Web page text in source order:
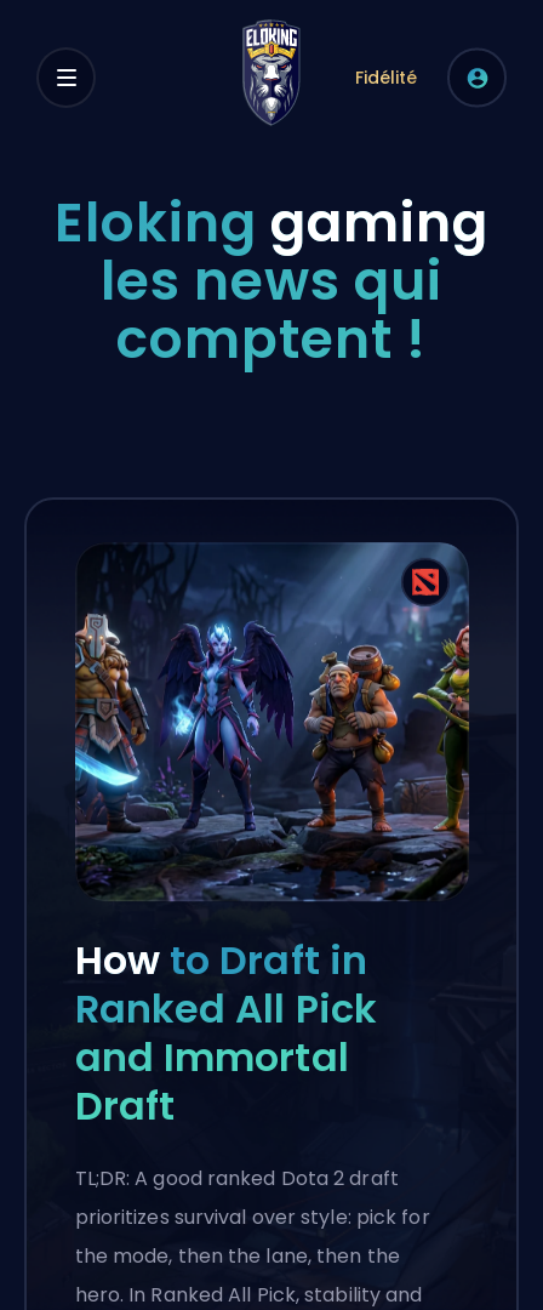
Fidélité
Eloking gaming
les news qui
comptent !
Howto Draft in
Ranked All Pick
and Immortal
Draft
TL;DR: A good ranked Dota 2 draft
prioritizes survival over style: pick for
the mode, then the lane, then the
hero. In Ranked All Pick, stability and